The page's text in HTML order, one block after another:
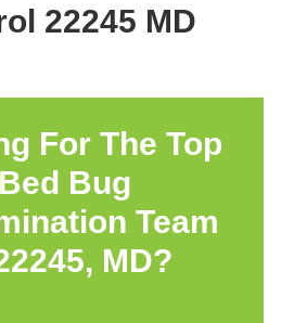
22245 MD
For The Top
Bed Bug
Team
MD?